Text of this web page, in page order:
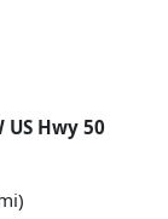
US Hwy 50